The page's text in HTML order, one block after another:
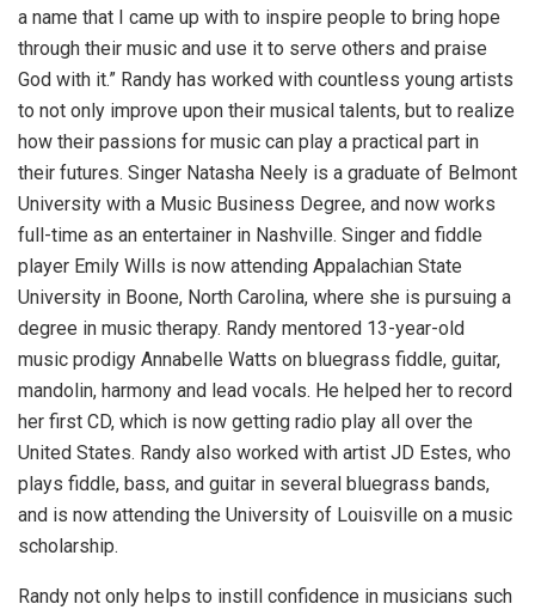
a name that I came up with to inspire people to bring hope
through their music and use it to serve others and praise
God with it.” Randy has worked with countless young artists
to not only improve upon their musical talents, but to realize
how their passions for music can play a practical part in
their futures. Singer Natasha Neely is a graduate of Belmont
University with a Music Business Degree, and now works
full-time as an entertainer in Nashville. Singer and fiddle
player Emily Wills is now attending Appalachian State
University in Boone, North Carolina, where she is pursuing a
degree in music therapy. Randy mentored 13-year-old
music prodigy Annabelle Watts on bluegrass fiddle, guitar,
mandolin, harmony and lead vocals. He helped her to record
her first CD, which is now getting radio play all over the
United States. Randy also worked with artist JD Estes, who
plays fiddle, bass, and guitar in several bluegrass bands,
and is now attending the University of Louisville on a music
scholarship.
Randy not only helps to instill confidence in musicians such